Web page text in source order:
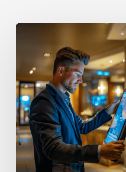
Hotel’s
Success
with
Strategies
to
Outsmart
OTAs